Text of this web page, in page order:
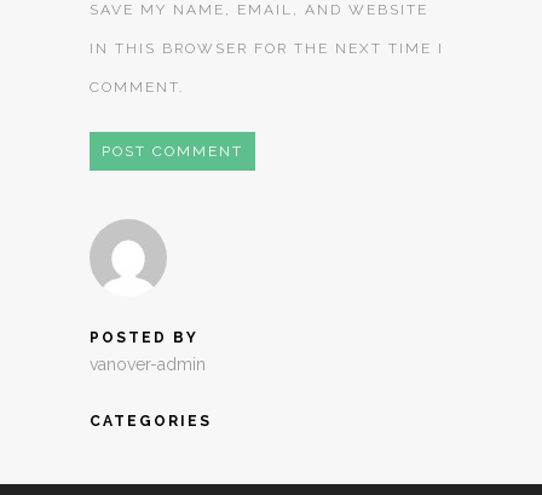
SAVE MY NAME, EMAIL, AND WEBSITE
IN THIS BROWSER FOR THE NEXT TIME I
COMMENT.
POSTED BY
vanover-admin
CATEGORIES